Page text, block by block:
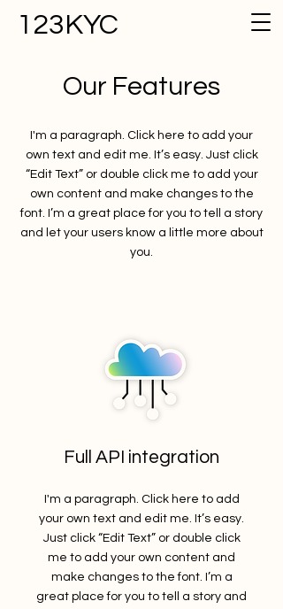
123KYC
Our Features
I'm a paragraph. Click here to add your
own text and edit me. It’s easy. Just click
“Edit Text” or double click me to add your
own content and make changes to the
font. I’m a great place for you to tell a story
and let your users know a little more about
you.
Full API integration
I'm a paragraph. Click here to add
your own text and edit me. It’s easy.
Just click “Edit Text” or double click
me to add your own content and
make changes to the font. I’m a
great place for you to tell a story and